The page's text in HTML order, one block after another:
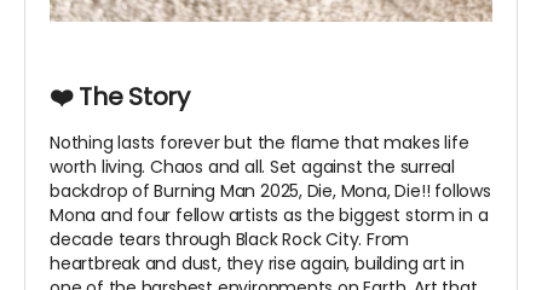
❤️ The Story
Nothing lasts forever but the flame that makes life
worth living. Chaos and all. Set against the surreal
backdrop of Burning Man 2025, Die, Mona, Die!! follows
Mona and four fellow artists as the biggest storm in a
decade tears through Black Rock City. From
heartbreak and dust, they rise again, building art in